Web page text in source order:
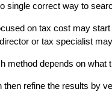
single correct way to
on tax cost may
or tax specialist
method depends on what
then refine the results by